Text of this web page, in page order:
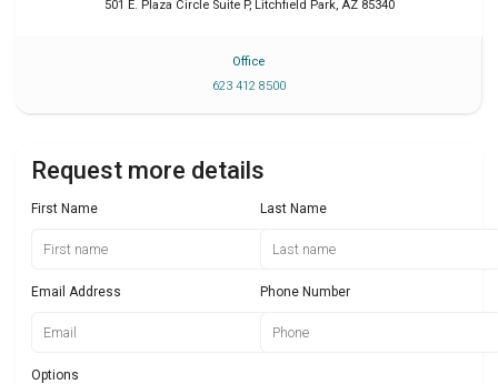
501 E. Plaza Circle Suite P, Litchfield Park, AZ 85340
Office
623 412 8500
Request more details
First Name Last Name
Email Address Phone Number
Options